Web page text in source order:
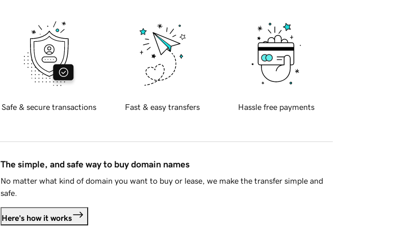
Safe & secure transactions Fast & easy transfers Hassle free payments
The simple, and safe way to buy domain names
No matter what kind of domain you want to buy or lease, we make the transfer simple and
safe.
Here's how it works